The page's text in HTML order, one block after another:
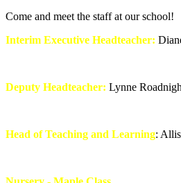
Come and meet the staff at our school!
Interim Executive Headteacher:
Deputy Headteacher: Lynne
Head of Teaching and Learning: